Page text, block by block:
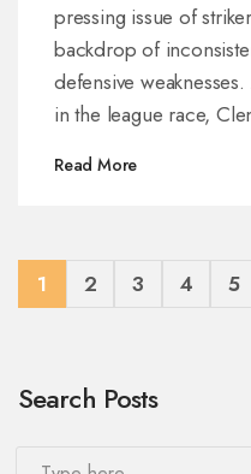
pressing issue of
backdrop of
defensive
in the league race,
gap, amidst increasing
Read More
1 2 3 4 5
Search Posts